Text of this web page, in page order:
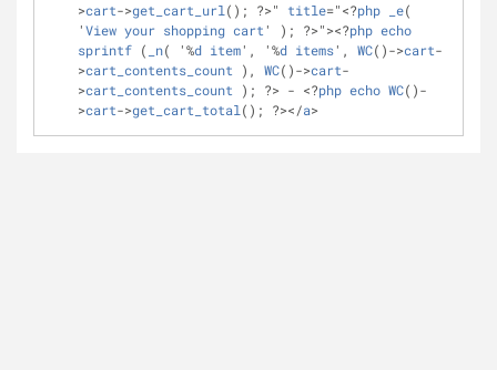
>cart->get_cart_url (); ?>" title="<?php _e(
'View your shopping cart ' ); ?>"><?php echo
sprintf ( _n( '%d item', '%d items', WC()->cart-
>cart_contents_count ), WC()->cart-
>cart_contents_count ); ?> - <?php echo WC()-
>cart->get_cart_total (); ?></a>